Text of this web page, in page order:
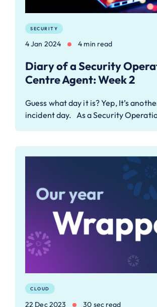
SECURITY
4 Jan 2024 4 min read
Diary of a Security
Centre Agent: Week 2
Guess what day it is? Yep, It’s
incident day. As a Security
CLOUD
22 Dec 2023 30 sec read